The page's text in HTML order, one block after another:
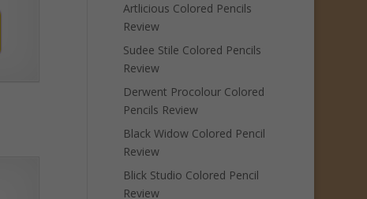
Artlicious Colored Pencils
Review
Sudee Stile Colored Pencils
Review
Derwent Procolour Colored
Pencils Review
Black Widow Colored Pencil
Review
Blick Studio Colored Pencil
Review